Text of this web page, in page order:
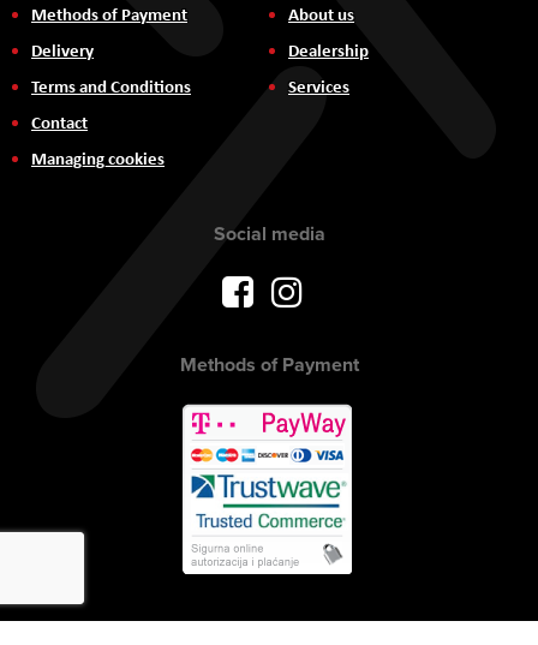
Methods of Payment
Delivery
Terms and Conditions
Contact
Managing cookies
About us
Dealership
Services
Social media
Methods of Payment